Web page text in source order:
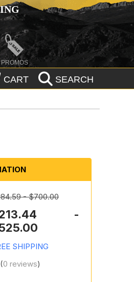
PROMOS
CART SEARCH
- $700.00
-
SHIPPING
0 reviews)